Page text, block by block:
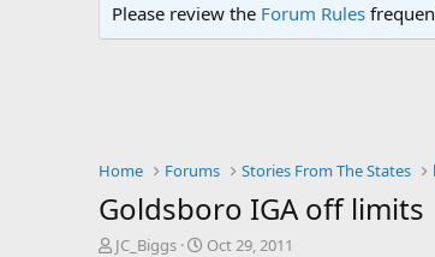
Please review the Forum Rules
Home Forums Stories From The States
Goldsboro IGA off limits
T
JC_Biggs
S
Oct 29, 2011